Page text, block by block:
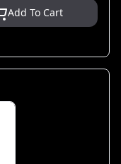
Add To Cart